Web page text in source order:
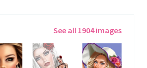
See all 1904 images